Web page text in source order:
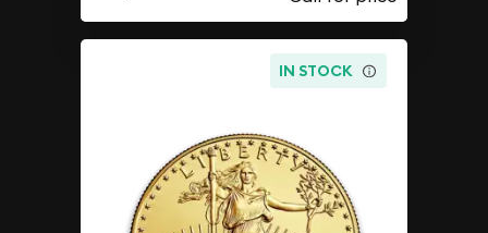
IN STOCK